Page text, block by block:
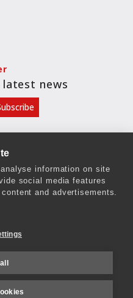
news
information on site
social media features
and advertisements.